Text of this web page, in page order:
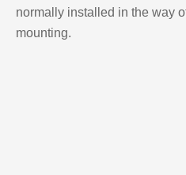
normally installed in the way
mounting.